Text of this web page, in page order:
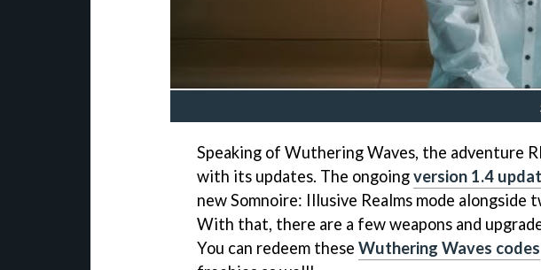
Speaking of Wuthering Waves, the adventure
with its updates. The ongoingversion 1.4
new Somnoire: Illusive Realms mode alongside
With that, there are a few weapons and
You can redeem these Wuthering Waves codes